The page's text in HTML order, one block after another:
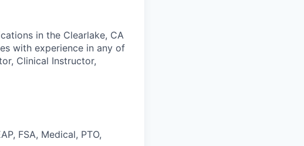
in the Clearlake, CA
with experience in any of
Clinical Instructor,
FSA, Medical, PTO,